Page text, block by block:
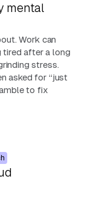
mental
Work can
tired after a long
stress.
asked for “just
to fix